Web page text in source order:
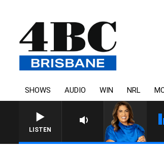
SHOWS AUDIO WIN NRL
LISTEN